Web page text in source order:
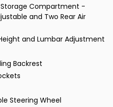
Compartment -
and Two Rear Air
and Lumbar Adjustment
Backrest
Steering Wheel